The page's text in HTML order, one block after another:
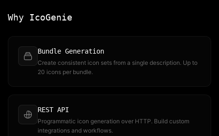
Why IcoGenie
Bundle Generation
Create consistent icon sets from a single description. Up to
20 icons per bundle.
REST API
Programmatic icon generation over HTTP. Build custom
integrations and workflows.